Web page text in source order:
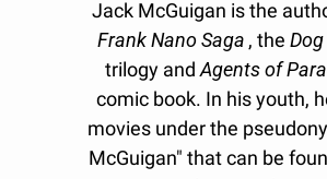
Frank Nano Saga , the
trilogy and Agents of
comic book. In his youth,
movies under the
McGuigan" that can be